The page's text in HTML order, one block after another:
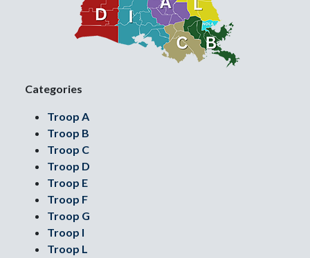
Categories
Troop A
Troop B
Troop C
Troop D
Troop E
Troop F
Troop G
Troop I
Troop L